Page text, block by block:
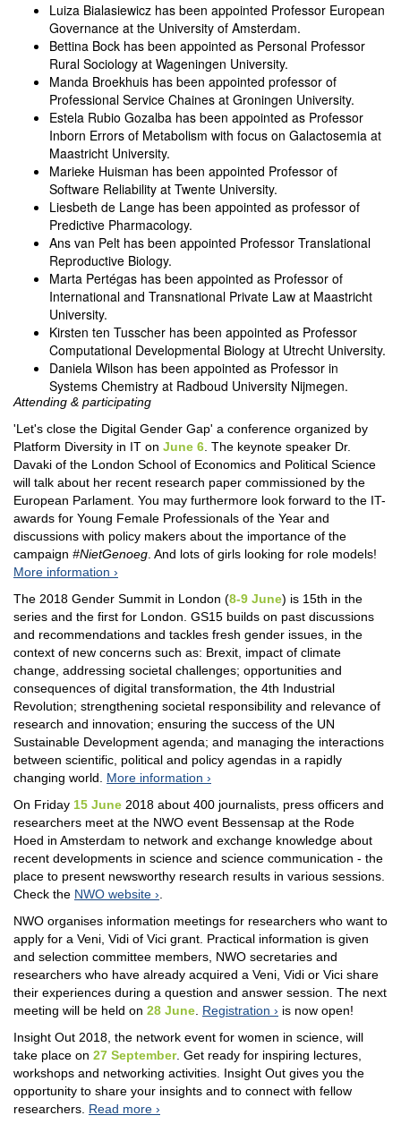
Luiza Bialasiewicz has been appointed Professor European
Governance at the University of Amsterdam.
Bettina Bock has been appointed as Personal Professor
Rural Sociology at Wageningen University.
Manda Broekhuis has been appointed professor of
Professional Service Chaines at Groningen University.
Estela Rubio Gozalba has been appointed as Professor
Inborn Errors of Metabolism with focus on Galactosemia at
Maastricht University.
Marieke Huisman has been appointed Professor of
Software Reliability at Twente University.
Liesbeth de Lange has been appointed as professor of
Predictive Pharmacology.
Ans van Pelt has been appointed Professor Translational
Reproductive Biology.
Marta Pertégas has been appointed as Professor of
International and Transnational Private Law at Maastricht
University.
Kirsten ten Tusscher has been appointed as Professor
Computational Developmental Biology at Utrecht University.
Daniela Wilson has been appointed as Professor in
Systems Chemistry at Radboud University Nijmegen.
Attending & participating
'Let's close the Digital Gender Gap' a conference organized by
Platform Diversity in IT on June 6. The keynote speaker Dr.
Davaki of the London School of Economics and Political Science
will talk about her recent research paper commissioned by the
European Parlament. You may furthermore look forward to the IT-
awards for Young Female Professionals of the Year and
discussions with policy makers about the importance of the
campaign #NietGenoeg. And lots of girls looking for role models!
More information
The 2018 Gender Summit in London (8-9 June) is 15th in the
series and the first for London. GS15 builds on past discussions
and recommendations and tackles fresh gender issues, in the
context of new concerns such as: Brexit, impact of climate
change, addressing societal challenges; opportunities and
consequences of digital transformation, the 4th Industrial
Revolution; strengthening societal responsibility and relevance of
research and innovation; ensuring the success of the UN
Sustainable Development agenda; and managing the interactions
between scientific, political and policy agendas in a rapidly
changing world. More information
On Friday 15 June 2018 about 400 journalists, press officers and
researchers meet at the NWO event Bessensap at the Rode
Hoed in Amsterdam to network and exchange knowledge about
recent developments in science and science communication - the
place to present newsworthy research results in various sessions.
Check the NWO website
.
NWO organises information meetings for researchers who want to
apply for a Veni, Vidi of Vici grant. Practical information is given
and selection committee members, NWO secretaries and
researchers who have already acquired a Veni, Vidi or Vici share
their experiences during a question and answer session. The next
meeting will be held on 28 June. Registration
is now open!
Insight Out 2018, the network event for women in science, will
take place on 27 September. Get ready for inspiring lectures,
workshops and networking activities. Insight Out gives you the
opportunity to share your insights and to connect with fellow
researchers. Read more